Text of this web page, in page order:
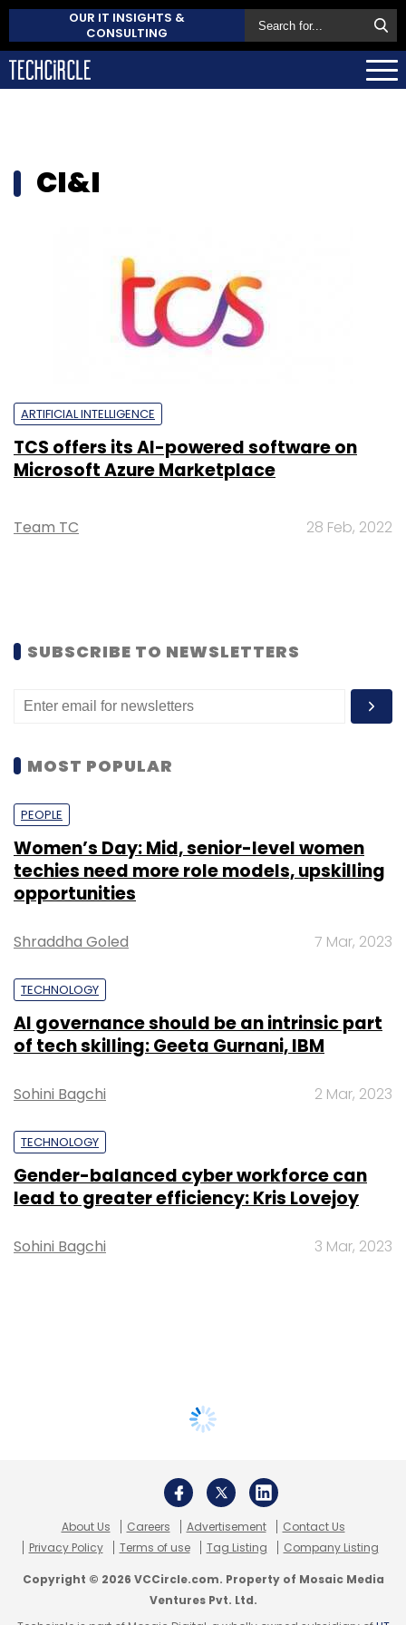
OUR IT INSIGHTS &
CONSULTING
CI&I
ARTIFICIAL INTELLIGENCE
TCS offers its AI-powered software on
Microsoft Azure Marketplace
Team TC 28 Feb, 2022
SUBSCRIBE TO NEWSLETTERS
MOST POPULAR
PEOPLE
Women’s Day: Mid, senior-level women
techies need more role models, upskilling
opportunities
Shraddha Goled 7 Mar, 2023
TECHNOLOGY
AI governance should be an intrinsic part
of tech skilling: Geeta Gurnani, IBM
Sohini Bagchi 2 Mar, 2023
TECHNOLOGY
Gender-balanced cyber workforce can
lead to greater efficiency: Kris Lovejoy
Sohini Bagchi 3 Mar, 2023
About Us Careers Advertisement
Contact Us
Privacy Policy
Terms of use Tag Listing Company Listing
Copyright © 2026 VCCircle.com. Property of Mosaic Media
Ventures Pvt. Ltd.